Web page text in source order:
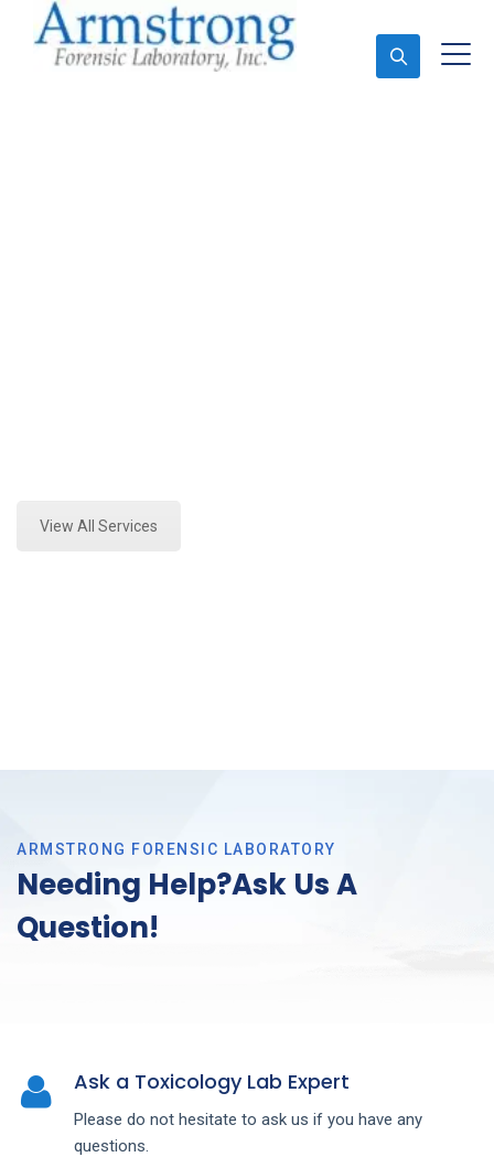
View All Services
ARMSTRONG FORENSIC LABORATORY
Needing Help?Ask Us A
Question!
Ask a Toxicology Lab Expert
Please do not hesitate to ask us if you have any
questions.